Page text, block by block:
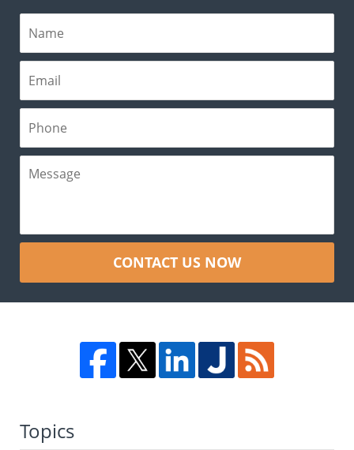
CONTACT US NOW
Topics